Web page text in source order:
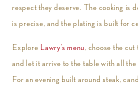
respect they deserve. The cooking is
is precise, and the plating is built for
Explore Lawry’s menu, choose the cut
and let it arrive to the table with all
For an evening built around steak,